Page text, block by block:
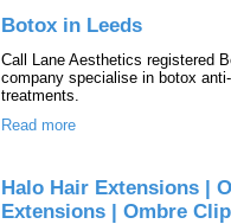
Botox in Leeds
Call Lane Aesthetics registered
company specialise in botox
treatments.
Read more
Halo Hair Extensions |
Extensions | Ombre